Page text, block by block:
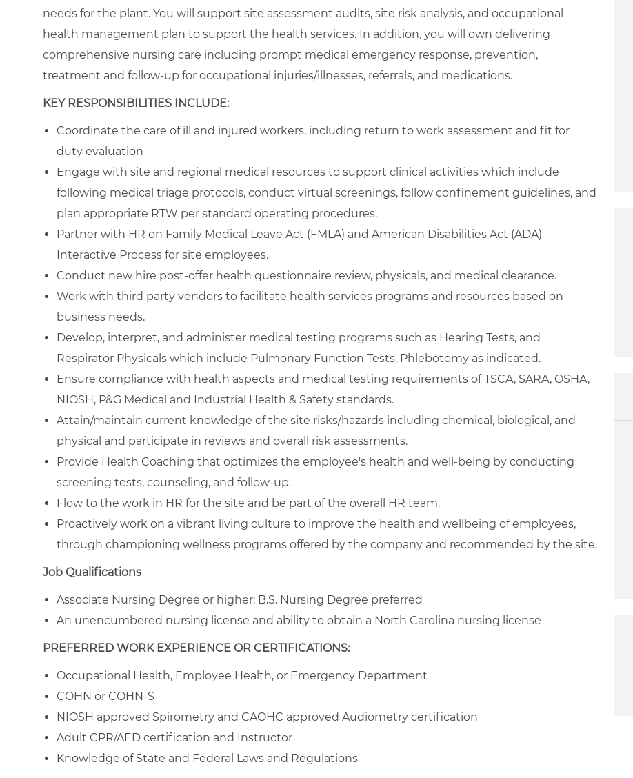
needs for the plant. You will support site assessment audits, site risk analysis, and occupational
health management plan to support the health services. In addition, you will own delivering
comprehensive nursing care including prompt medical emergency response, prevention,
treatment and follow-up for occupational injuries/illnesses, referrals, and medications.
KEY RESPONSIBILITIES INCLUDE:
Coordinate the care of ill and injured workers, including return to work assessment and fit for
duty evaluation
Engage with site and regional medical resources to support clinical activities which include
following medical triage protocols, conduct virtual screenings, follow confinement guidelines, and
plan appropriate RTW per standard operating procedures.
Partner with HR on Family Medical Leave Act (FMLA) and American Disabilities Act (ADA)
Interactive Process for site employees.
Conduct new hire post-offer health questionnaire review, physicals, and medical clearance.
Work with third party vendors to facilitate health services programs and resources based on
business needs.
Develop, interpret, and administer medical testing programs such as Hearing Tests, and
Respirator Physicals which include Pulmonary Function Tests, Phlebotomy as indicated.
Ensure compliance with health aspects and medical testing requirements of TSCA, SARA, OSHA,
NIOSH, P&G Medical and Industrial Health & Safety standards.
Attain/maintain current knowledge of the site risks/hazards including chemical, biological, and
physical and participate in reviews and overall risk assessments.
Provide Health Coaching that optimizes the employee's health and well-being by conducting
screening tests, counseling, and follow-up.
Flow to the work in HR for the site and be part of the overall HR team.
Proactively work on a vibrant living culture to improve the health and wellbeing of employees,
through championing wellness programs offered by the company and recommended by the site.
Job Qualifications
Associate Nursing Degree or higher; B.S. Nursing Degree preferred
An unencumbered nursing license and ability to obtain a North Carolina nursing license
PREFERRED WORK EXPERIENCE OR CERTIFICATIONS:
Occupational Health, Employee Health, or Emergency Department
COHN or COHN-S
NIOSH approved Spirometry and CAOHC approved Audiometry certification
Adult CPR/AED certification and Instructor
Knowledge of State and Federal Laws and Regulations